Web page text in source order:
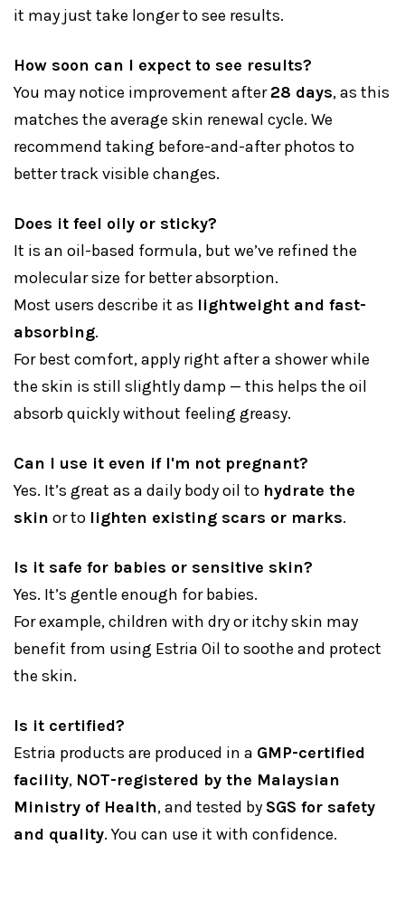
it may just take longer to see results.
How soon can I expect to see results?
You may notice improvement after28 days, as this
matches the average skin renewal cycle. We
recommend taking before-and-after photos to
better track visible changes.
Does it feel oily or sticky?
It is an oil-based formula, but we’ve refined the
molecular size for better absorption.
Most users describe it as lightweight and fast-
absorbing.
For best comfort, apply right after a shower while
the skin is still slightly damp — this helps the oil
absorb quickly without feeling greasy.
Can I use it even if I'm not pregnant?
Yes. It’s great as a daily body oil to hydrate the
skin or to lighten existing scars or marks.
Is it safe for babies or sensitive skin?
Yes. It’s gentle enough for babies.
For example, children with dry or itchy skin may
benefit from using Estria Oil to soothe and protect
the skin.
Is it certified?
Estria products are produced in a GMP-certified
facility, NOT-registered by the Malaysian
Ministry of Health, and tested by SGS for safety
and quality. You can use it with confidence.